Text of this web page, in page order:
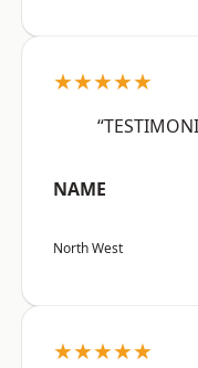
★★★★★
NAME
North West
★★★★★